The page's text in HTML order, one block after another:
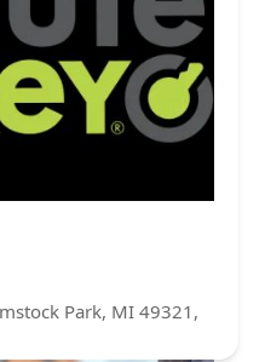
Park, MI 49321,